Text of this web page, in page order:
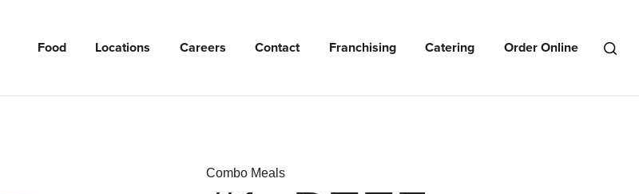
Food Locations Careers Contact Franchising Catering Order Online
Open
Combo Meals